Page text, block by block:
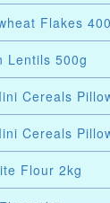
Flakes
Lentils 500g
Cereals
Cereals
Flour 2kg